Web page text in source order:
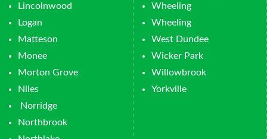
Lincolnwood
Logan
Matteson
Monee
Morton Grove
Niles
Norridge
Northbrook
Wheeling
Wheeling
West Dundee
Wicker Park
Willowbrook
Yorkville